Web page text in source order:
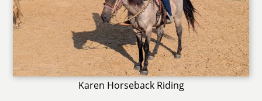
Karen Horseback Riding